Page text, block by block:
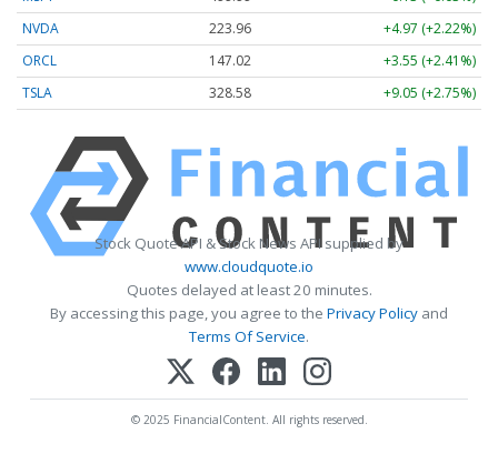
NVDA
223.96
+4.97 (+2.22%)
ORCL
147.02
+3.55 (+2.41%)
TSLA
328.58 +9.05 (+2.75%)
Stock Quote API & Stock News API supplied by
www.cloudquote.io
Quotes delayed at least 20 minutes.
By accessing this page, you agree to the Privacy Policy and
Terms Of Service.
© 2025 FinancialContent. All rights reserved.